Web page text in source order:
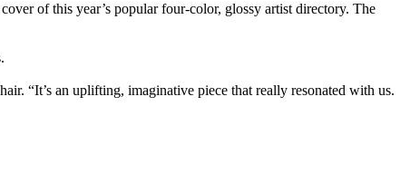
of this year’s popular four-color, glossy artist directory. The
“It’s an uplifting, imaginative piece that really resonated with us.